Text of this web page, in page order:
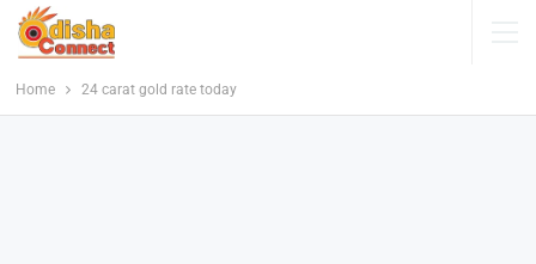
Home 24 carat gold rate today